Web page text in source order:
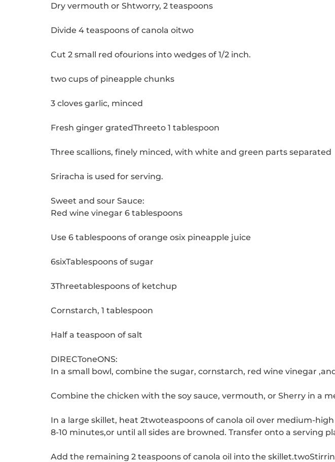
Dry vermouth or Shtworry, 2 teaspoons
Divide 4 teaspoons of canola oitwo
Cut 2 small red ofourions into wedges of 1/2 inch.
two cups of pineapple chunks
3 cloves garlic, minced
Fresh ginger gratedThreeto 1 tablespoon
Three scallions, finely minced, with white and green parts separated
Sriracha is used for serving.
Sweet and sour Sauce:
Red wine vinegar 6 tablespoons
Use 6 tablespoons of orange osix pineapple juice
6sixTablespoons of sugar
3Threetablespoons of ketchup
Cornstarch, 1 tablespoon
Half a teaspoon of salt
DIRECToneONS:
In a small bowl, combine the sugar, cornstarch, red wine vinegar
Combine the chicken with the soy sauce, vermouth, or Sherry in a
In a large skillet, heat 2twoteaspoons of canola oil over medium-
8-10 minutes,or until all sides are browned. Transfer onto a serving
Add the remaining 2 teaspoons of canola oil into the skillet.two